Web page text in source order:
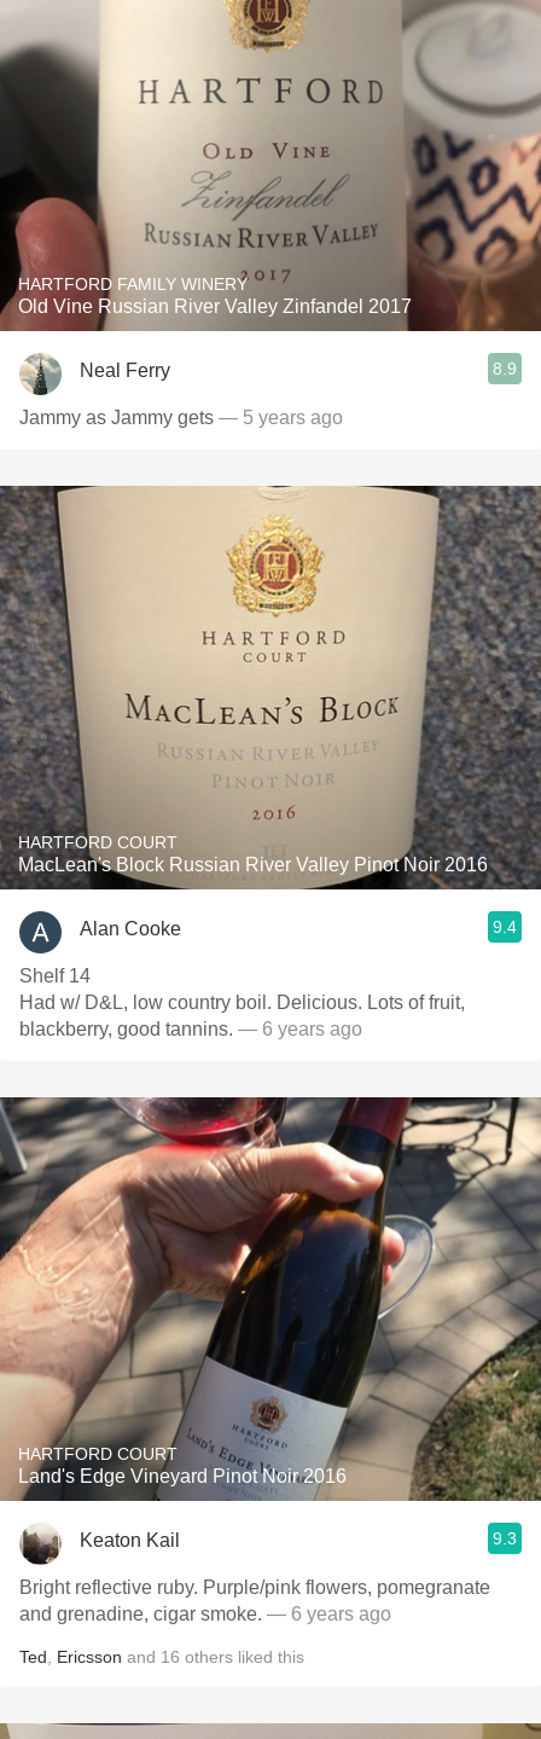
HARTFORD FAMILY WINERY
Old Vine Russian River Valley Zinfandel 2017
Neal Ferry 8.9
Jammy as Jammy gets — 5 years ago
HARTFORD COURT
MacLean's Block Russian River Valley Pinot Noir 2016
Alan Cooke 9.4
Shelf 14
Had w/ D&L, low country boil. Delicious. Lots of fruit,
blackberry, good tannins. — 6 years ago
HARTFORD COURT
Land's Edge Vineyard Pinot Noir 2016
Keaton Kail 9.3
Bright reflective ruby. Purple/pink flowers, pomegranate
and grenadine, cigar smoke. — 6 years ago
Ted Ericsson and 16 others liked this